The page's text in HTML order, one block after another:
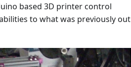
based 3D printer control
to what was previously out